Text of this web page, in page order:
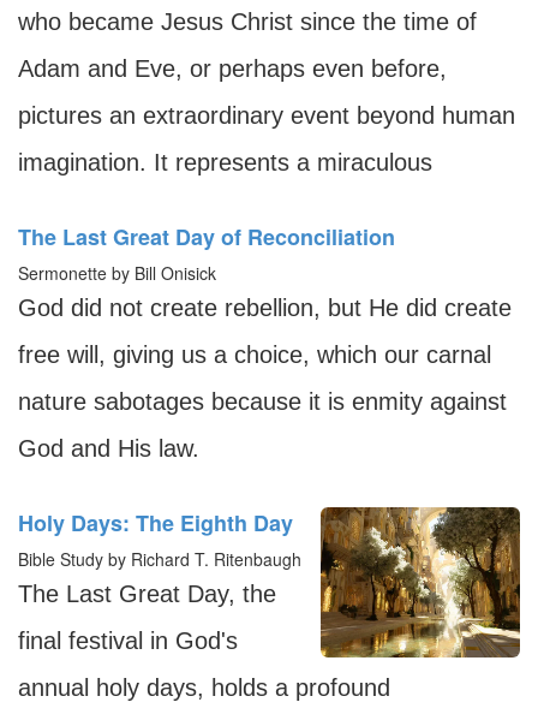
who became Jesus Christ since the time of
Adam and Eve, or perhaps even before,
pictures an extraordinary event beyond human
imagination. It represents a miraculous
The Last Great Day of Reconciliation
Sermonette by Bill Onisick
God did not create rebellion, but He did create
free will, giving us a choice, which our carnal
nature sabotages because it is enmity against
God and His law.
Holy Days: The Eighth Day
Bible Study by Richard T. Ritenbaugh
The Last Great Day, the
final festival in God's
annual holy days, holds a profound